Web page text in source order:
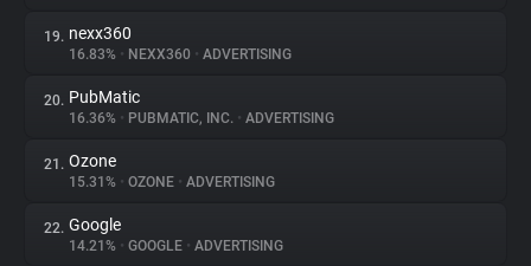
19. nexx360
16.83% • NEXX360 • ADVERTISING
20. PubMatic
16.36% • PUBMATIC, INC. • ADVERTISING
21. Ozone
15.31% • OZONE • ADVERTISING
22. Google
14.21% • GOOGLE • ADVERTISING